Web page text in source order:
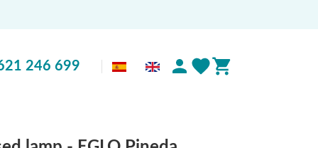
246 699